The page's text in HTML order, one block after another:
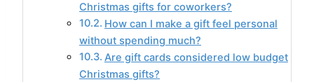
Christmas gifts for coworkers?
How can I make a gift feel personal
without spending much?
Are gift cards considered low budget
Christmas gifts?